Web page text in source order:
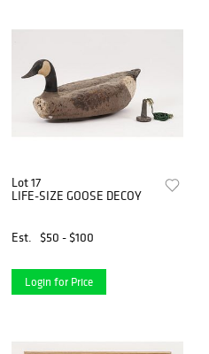
Lot 17
LIFE-SIZE GOOSE DECOY
Est. $50 - $100
Login for Price